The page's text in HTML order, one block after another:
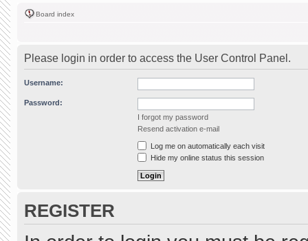
Board index
Please login in order to access the User Control Panel.
Username:
Password:
I forgot my password
Resend activation e-mail
Log me on automatically each visit
Hide my online status this session
REGISTER